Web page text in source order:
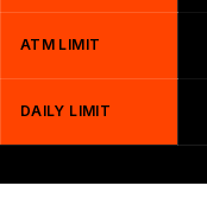
ATM LIMIT
DAILY LIMIT